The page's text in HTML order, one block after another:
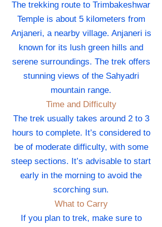
The trekking route to Trimbakeshwar
Temple is about 5 kilometers from
Anjaneri, a nearby village. Anjaneri is
known for its lush green hills and
serene surroundings. The trek offers
stunning views of the Sahyadri
mountain range.
Time and Difficulty
The trek usually takes around 2 to 3
hours to complete. It’s considered to
be of moderate difficulty, with some
steep sections. It’s advisable to start
early in the morning to avoid the
scorching sun.
What to Carry
If you plan to trek, make sure to